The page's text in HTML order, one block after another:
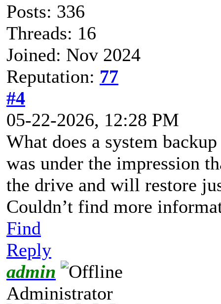
Posts: 336
Threads: 16
Joined: Nov 2024
Reputation: 77
#4
05-22-2026, 12:28 PM
What does a system
was under the impression
the drive and will restore
Couldn’t find more
Find
Reply
admin
Administrator